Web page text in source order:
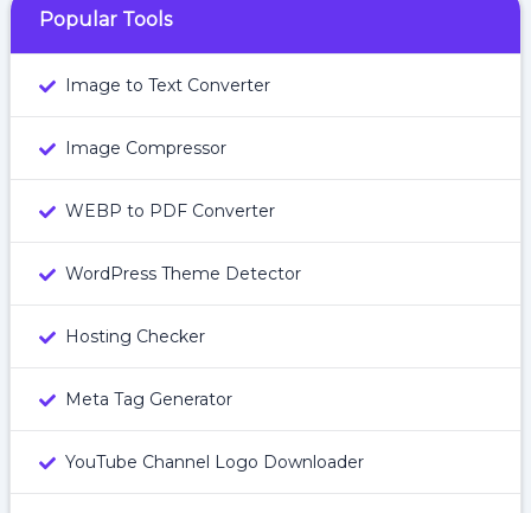
Popular Tools
Image to Text Converter
Image Compressor
WEBP to PDF Converter
WordPress Theme Detector
Hosting Checker
Meta Tag Generator
YouTube Channel Logo Downloader